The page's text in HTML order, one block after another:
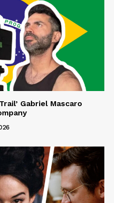
Gabriel Mascaro